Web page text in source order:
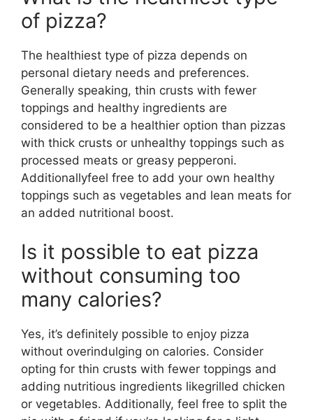
of pizza?
The healthiest type of pizza depends on
personal dietary needs and preferences.
Generally speaking, thin crusts with fewer
toppings and healthy ingredients are
considered to be a healthier option than pizzas
with thick crusts or unhealthy toppings such as
processed meats or greasy pepperoni.
Additionallyfeel free to add your own healthy
toppings such as vegetables and lean meats for
an added nutritional boost.
Is it possible to eat pizza
without consuming too
many calories?
Yes, it’s definitely possible to enjoy pizza
without overindulging on calories. Consider
opting for thin crusts with fewer toppings and
adding nutritious ingredients likegrilled chicken
or vegetables. Additionally, feel free to split the